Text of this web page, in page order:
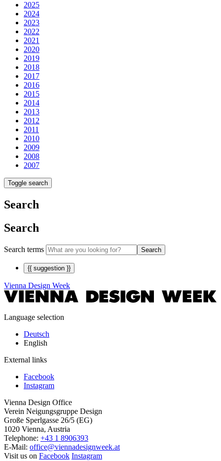
2025
2024
2023
2022
2021
2020
2019
2018
2017
2016
2015
2014
2013
2012
2011
2010
2009
2008
2007
Toggle search
Search
Search
Search terms Search
{{ suggestion }}
Vienna Design Week
Language selection
Deutsch
English
External links
Facebook
Instagram
Vienna Design Office
Verein Neigungsgruppe Design
Große Sperlgasse 26/5 (EG)
1020 Vienna, Austria
Telephone: +43 1 8906393
E-Mail: office@viennadesignweek.at
Visit us on Facebook Instagram